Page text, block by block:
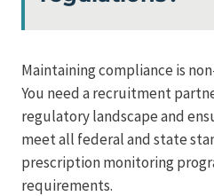
Maintaining compliance is
You need a recruitment
regulatory landscape and
meet all federal and state
prescription monitoring
requirements.